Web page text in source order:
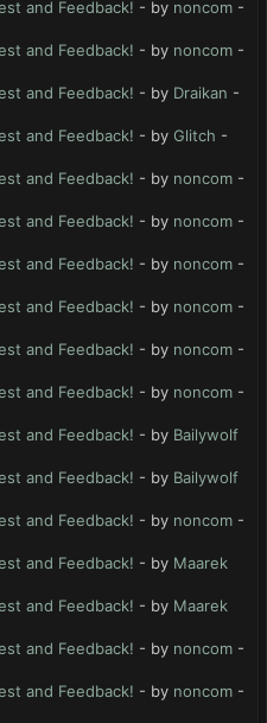
and Feedback! - by noncom -
and Feedback! - by noncom -
and Feedback! - by Draikan -
and Feedback! - by Glitch -
and Feedback! - by noncom -
and Feedback! - by noncom -
and Feedback! - by noncom -
and Feedback! - by noncom -
and Feedback! - by noncom -
and Feedback! - by noncom -
and Feedback! - by Bailywolf
and Feedback! - by Bailywolf
and Feedback! - by noncom -
and Feedback! - by Maarek
and Feedback! - by Maarek
and Feedback! - by noncom -
and Feedback! - by noncom -